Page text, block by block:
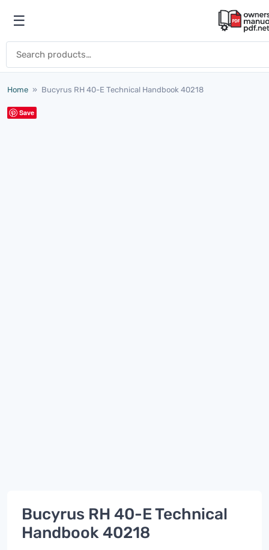
Open menu
☰
Home » Bucyrus RH 40-E Technical Handbook 40218
Save
Bucyrus RH 40-E Technical
Handbook 40218